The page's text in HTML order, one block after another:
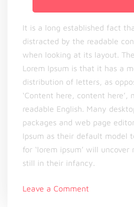
It is a long established fact
distracted by the readable
when looking at its layout.
Lorem Ipsum is that it has a
distribution of letters, as
‘Content here, content here’,
readable English. Many
packages and web page
Ipsum as their default model
for ‘lorem ipsum’ will
still in their infancy.
Leave a Comment